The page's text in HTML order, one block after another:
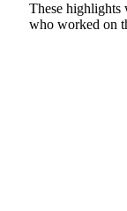
These highlights
who worked on